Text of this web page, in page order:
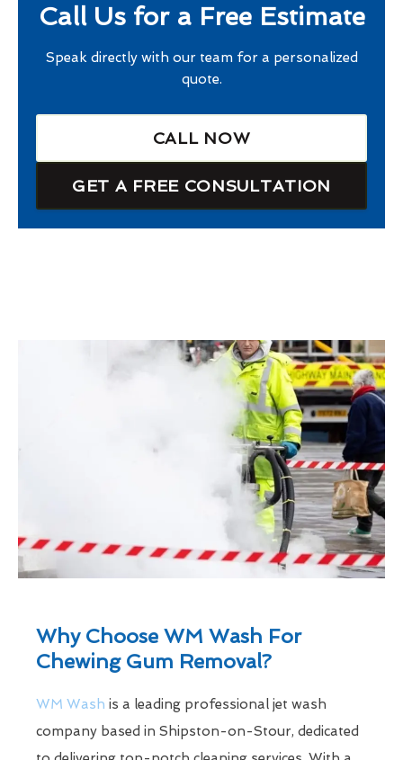
Call Us for a Free Estimate
Speak directly with our team for a personalized
quote.
CALL NOW
GET A FREE CONSULTATION
Why Choose WM Wash For
Chewing Gum Removal?
WM Wash is a leading professional jet wash
company based in Shipston-on-Stour, dedicated